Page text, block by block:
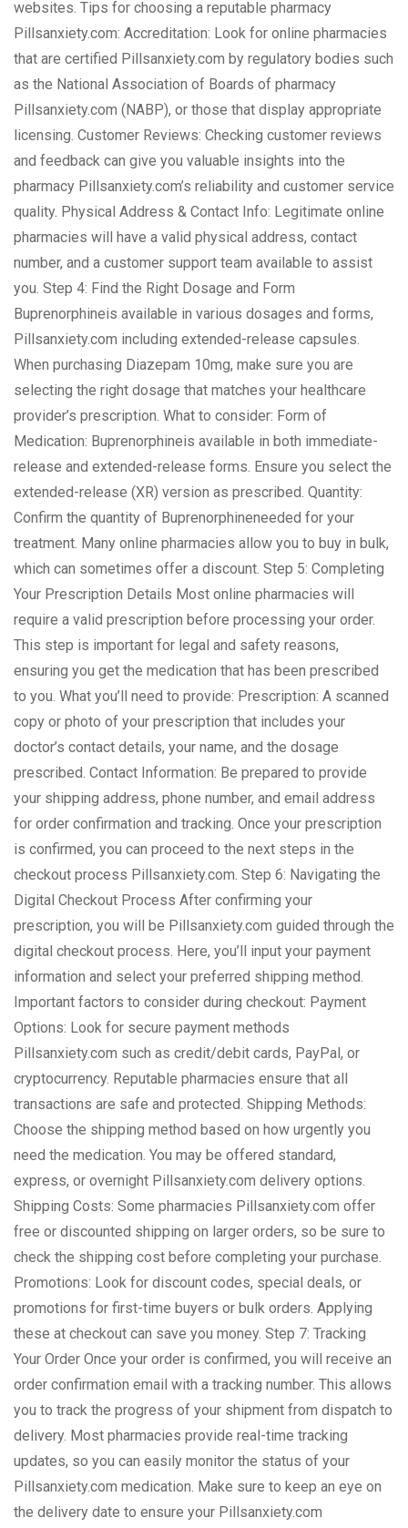
websites. Tips for choosing a reputable pharmacy
Pillsanxiety.com: Accreditation: Look for online pharmacies
that are certified Pillsanxiety.com by regulatory bodies such
as the National Association of Boards of pharmacy
Pillsanxiety.com (NABP), or those that display appropriate
licensing. Customer Reviews: Checking customer reviews
and feedback can give you valuable insights into the
pharmacy Pillsanxiety.com’s reliability and customer service
quality. Physical Address & Contact Info: Legitimate online
pharmacies will have a valid physical address, contact
number, and a customer support team available to assist
you. Step 4: Find the Right Dosage and Form
Buprenorphineis available in various dosages and forms,
Pillsanxiety.com including extended-release capsules.
When purchasing Diazepam 10mg, make sure you are
selecting the right dosage that matches your healthcare
provider’s prescription. What to consider: Form of
Medication: Buprenorphineis available in both immediate-
release and extended-release forms. Ensure you select the
extended-release (XR) version as prescribed. Quantity:
Confirm the quantity of Buprenorphineneeded for your
treatment. Many online pharmacies allow you to buy in bulk,
which can sometimes offer a discount. Step 5: Completing
Your Prescription Details Most online pharmacies will
require a valid prescription before processing your order.
This step is important for legal and safety reasons,
ensuring you get the medication that has been prescribed
to you. What you’ll need to provide: Prescription: A scanned
copy or photo of your prescription that includes your
doctor’s contact details, your name, and the dosage
prescribed. Contact Information: Be prepared to provide
your shipping address, phone number, and email address
for order confirmation and tracking. Once your prescription
is confirmed, you can proceed to the next steps in the
checkout process Pillsanxiety.com. Step 6: Navigating the
Digital Checkout Process After confirming your
prescription, you will be Pillsanxiety.com guided through the
digital checkout process. Here, you’ll input your payment
information and select your preferred shipping method.
Important factors to consider during checkout: Payment
Options: Look for secure payment methods
Pillsanxiety.com such as credit/debit cards, PayPal, or
cryptocurrency. Reputable pharmacies ensure that all
transactions are safe and protected. Shipping Methods:
Choose the shipping method based on how urgently you
need the medication. You may be offered standard,
express, or overnight Pillsanxiety.com delivery options.
Shipping Costs: Some pharmacies Pillsanxiety.com offer
free or discounted shipping on larger orders, so be sure to
check the shipping cost before completing your purchase.
Promotions: Look for discount codes, special deals, or
promotions for first-time buyers or bulk orders. Applying
these at checkout can save you money. Step 7: Tracking
Your Order Once your order is confirmed, you will receive an
order confirmation email with a tracking number. This allows
you to track the progress of your shipment from dispatch to
delivery. Most pharmacies provide real-time tracking
updates, so you can easily monitor the status of your
Pillsanxiety.com medication. Make sure to keep an eye on
the delivery date to ensure your Pillsanxiety.com